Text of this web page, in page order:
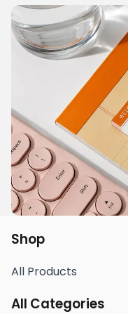
Shop
All Products
All Categories